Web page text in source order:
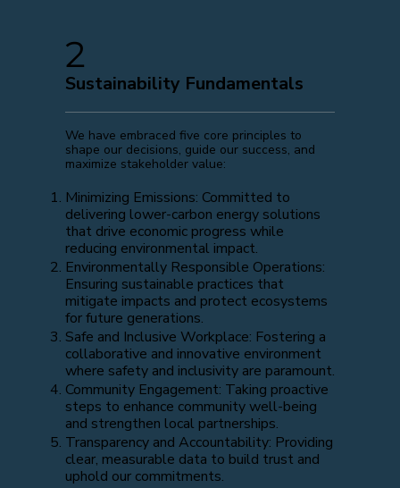
2
Sustainability Fundamentals
We have embraced five core principles to
shape our decisions, guide our success, and
maximize stakeholder value:
Minimizing Emissions: Committed to
delivering lower-carbon energy solutions
that drive economic progress while
reducing environmental impact.
Environmentally Responsible Operations:
Ensuring sustainable practices that
mitigate impacts and protect ecosystems
for future generations.
Safe and Inclusive Workplace: Fostering a
collaborative and innovative environment
where safety and inclusivity are paramount.
Community Engagement: Taking proactive
steps to enhance community well-being
and strengthen local partnerships.
Transparency and Accountability: Providing
clear, measurable data to build trust and
uphold our commitments.